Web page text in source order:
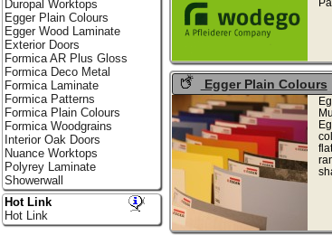
Egger Plain Colours
Duropal Worktops
Egger Plain Colours
Egger Wood Laminate
Exterior Doors
Formica AR Plus Gloss
Formica Deco Metal
Formica Laminate
Formica Patterns
Formica Plain Colours
Formica Woodgrains
Interior Oak Doors
Nuance Worktops
Polyrey Laminate
Showerwall
Hot Link
Hot Link